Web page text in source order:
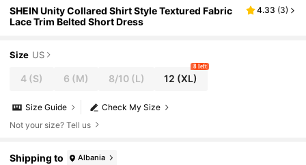
SHEIN Unity Collared Shirt Style Textured Fabric
Lace Trim Belted Short Dress
4.33 (3)
Size US
4 (S) 6 (M) 8/10(L) 12 (XL)
8 left
Check My Size
Size Guide
Not your size? Tell us
Shipping to Albania